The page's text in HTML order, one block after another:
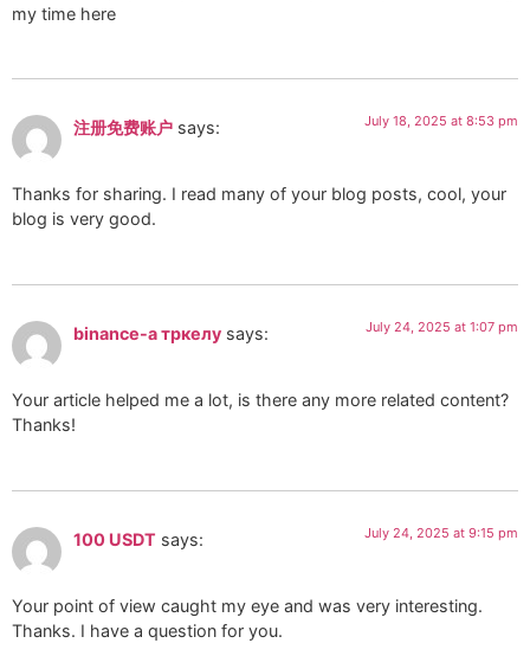
my time here
注册免费账户 says: July 18, 2025 at 8:53 pm
Thanks for sharing. I read many of your blog posts, cool, your
blog is very good.
binance-а тркелу says: July 24, 2025 at 1:07 pm
Your article helped me a lot, is there any more related content?
Thanks!
100 USDT says: July 24, 2025 at 9:15 pm
Your point of view caught my eye and was very interesting.
Thanks. I have a question for you.